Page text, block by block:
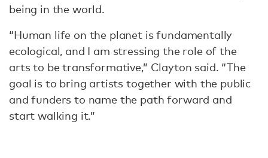
being in the world.
“Human life on the planet is fundamentally
ecological, and I am stressing the role of the
arts to be transformative,” Clayton said. “The
goal is to bring artists together with the public
and funders to name the path forward and
start walking it.”